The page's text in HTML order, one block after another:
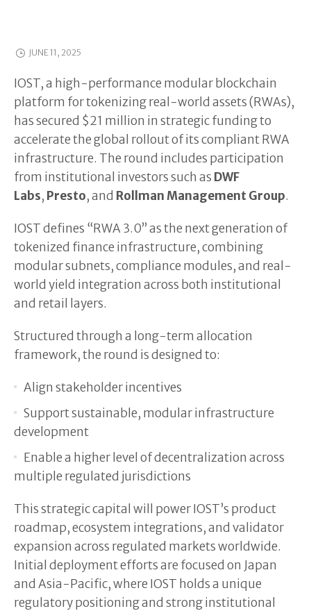
JUNE 11, 2025
IOST, a high-performance modular blockchain
platform for tokenizing real-world assets (RWAs),
has secured $21 million in strategic funding to
accelerate the global rollout of its compliant RWA
infrastructure. The round includes participation
from institutional investors such as DWF
Labs, Presto, and Rollman Management Group.
IOST defines “RWA 3.0” as the next generation of
tokenized finance infrastructure, combining
modular subnets, compliance modules, and real-
world yield integration across both institutional
and retail layers.
Structured through a long-term allocation
framework, the round is designed to:
Align stakeholder incentives
Support sustainable, modular infrastructure
development
Enable a higher level of decentralization across
multiple regulated jurisdictions
This strategic capital will power IOST’s product
roadmap, ecosystem integrations, and validator
expansion across regulated markets worldwide.
Initial deployment efforts are focused on Japan
and Asia-Pacific, where IOST holds a unique
regulatory positioning and strong institutional